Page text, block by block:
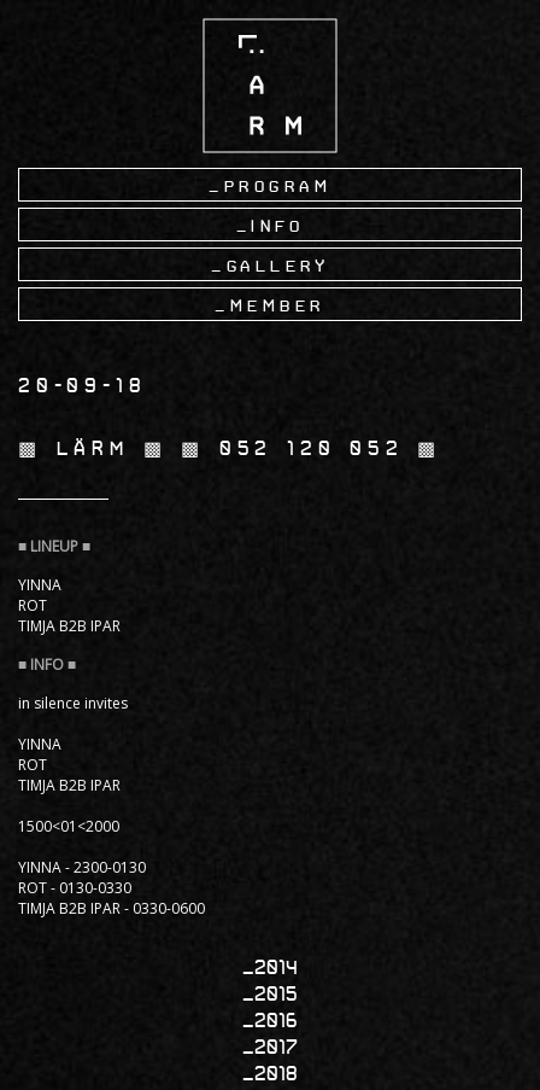
Program
Info
Gallery
Member
20-09-18
▩ LÄRM ▩ ▩ 052 120 052 ▩
YINNA
ROT
TIMJA B2B IPAR
in silence invites
YINNA
ROT
TIMJA B2B IPAR
1500<01<2000
YINNA - 2300-0130
ROT - 0130-0330
TIMJA B2B IPAR - 0330-0600
2014
2015
2016
2017
2018